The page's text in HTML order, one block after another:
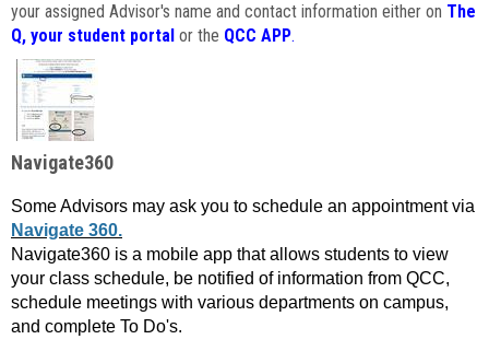
your assigned Advisor's name and contact information either on The
Q, your student portal or the QCC APP.
Navigate360
Some Advisors may ask you to schedule an appointment via
Navigate 360.
Navigate360 is a mobile app that allows students to view
your class schedule, be notified of information from QCC,
schedule meetings with various departments on campus,
and complete To Do's.